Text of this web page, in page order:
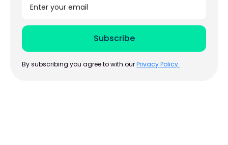
By subscribing you agree to with ourPrivacy Policy.